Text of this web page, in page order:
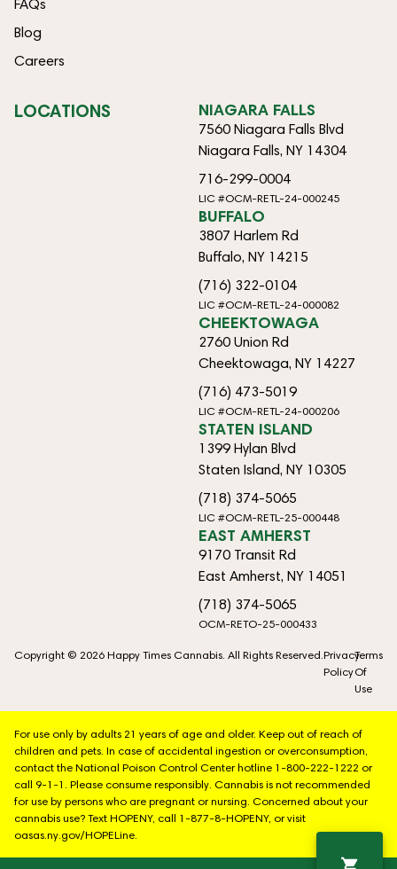
FAQs
Blog
Careers
LOCATIONS NIAGARA FALLS
7560 Niagara Falls Blvd
Niagara Falls, NY 14304
716-299-0004
LIC #OCM-RETL-24-000245
BUFFALO
3807 Harlem Rd
Buffalo, NY 14215
(716) 322-0104
LIC #OCM-RETL-24-000082
CHEEKTOWAGA
2760 Union Rd
Cheektowaga, NY 14227
(716) 473-5019
LIC #OCM-RETL-24-000206
STATEN ISLAND
1399 Hylan Blvd
Staten Island, NY 10305
(718) 374-5065
LIC #OCM-RETL-25-000448
EAST AMHERST
9170 Transit Rd
East Amherst, NY 14051
(718) 374-5065
OCM-RETO-25-000433
Copyright © 2026 Happy Times Cannabis. All Rights Reserved. Privacy
Policy
Terms
Of
Use
For use only by adults 21 years of age and older. Keep out of reach of
children and pets. In case of accidental ingestion or overconsumption,
contact the National Poison Control Center hotline 1-800-222-1222 or
call 9-1-1. Please consume responsibly. Cannabis is not recommended
for use by persons who are pregnant or nursing. Concerned about your
cannabis use? Text HOPENY, call 1-877-8-HOPENY, or visit
oasas.ny.gov/HOPELine.